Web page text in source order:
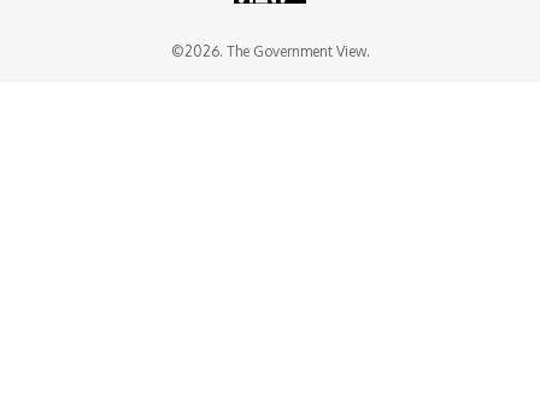
©2026. The Government View.